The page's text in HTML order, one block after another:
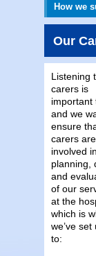
How we
Our
Listening
carers is
important
and we
ensure
carers are
involved
planning,
and
of our
at the
which is
we’ve
to: